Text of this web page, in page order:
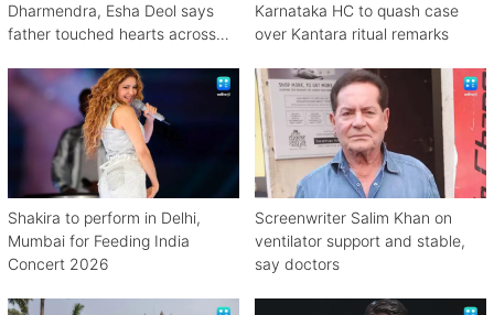
Dharmendra, Esha Deol says
father touched hearts across
Karnataka HC to quash case
over Kantara ritual remarks
Shakira to perform in Delhi,
Mumbai for Feeding India
Concert 2026
Screenwriter Salim Khan on
ventilator support and stable,
say doctors